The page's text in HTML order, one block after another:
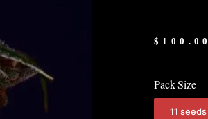
$ 100.00
Pack Size
11 seeds
SBSE